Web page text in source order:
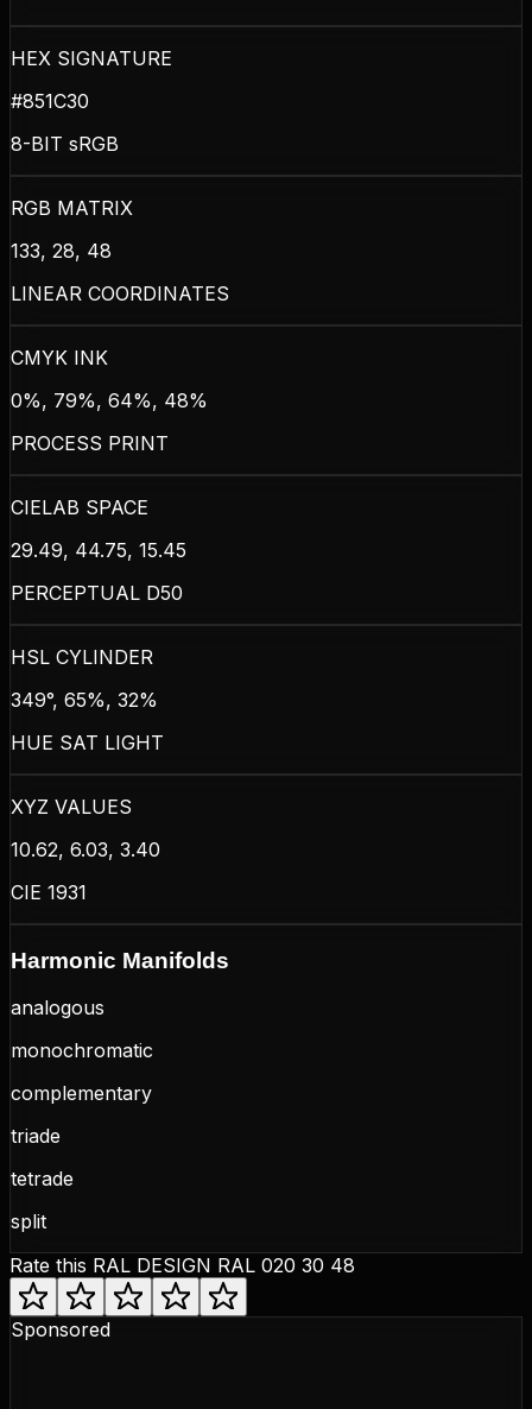
HEX SIGNATURE
#851C30
8-BIT sRGB
RGB MATRIX
133, 28, 48
LINEAR COORDINATES
CMYK INK
0%, 79%, 64%, 48%
PROCESS PRINT
CIELAB SPACE
29.49, 44.75, 15.45
PERCEPTUAL D50
HSL CYLINDER
349°, 65%, 32%
HUE SAT LIGHT
XYZ VALUES
10.62, 6.03, 3.40
CIE 1931
Harmonic Manifolds
analogous
monochromatic
complementary
triade
tetrade
split
Rate this RAL DESIGN RAL 020 30 48
Sponsored